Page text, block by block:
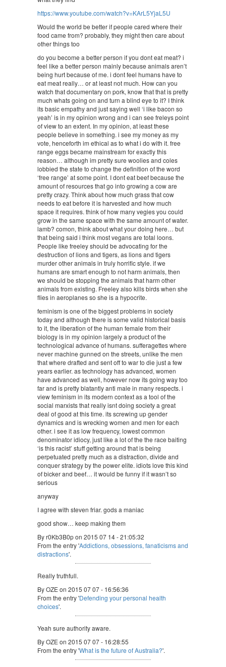
https://www.youtube.com/watch?v=KArL5YjaL5U
Would the world be better if people cared where their
food came from? probably, they might then care about
other things too
do you become a better person if you dont eat meat? i
feel like a better person mainly because animals aren’t
being hurt because of me. i dont feel humans have to
eat meat really… or at least not much. How can you
watch that documentary on pork, know that that is pretty
much whats going on and turn a blind eye to it? I think
its basic empathy and just saying well ‘i like bacon so
yeah’ is in my opinion wrong and i can see freleys point
of view to an extent. In my opinion, at least these
people believe in something. i see my money as my
vote, henceforth im ethical as to what i do with it. free
range eggs became mainstream for exactly this
reason… although im pretty sure woolies and coles
lobbied the state to change the definition of the word
‘free range’ at some point. I dont eat beef because the
amount of resources that go into growing a cow are
pretty crazy. Think about how much grass that cow
needs to eat before it is harvested and how much
space it requires. think of how many vegies you could
grow in the same space with the same amount of water.
lamb? comon, think about what your doing here… but
that being said i think most vegans are total loons.
People like freeley should be advocating for the
destruction of lions and tigers, as lions and tigers
murder other animals in truly horrific style. if we
humans are smart enough to not harm animals, then
we should be stopping the animals that harm other
animals from existing. Freeley also kills birds when she
flies in aeroplanes so she is a hypocrite.
feminism is one of the biggest problems in society
today and although there is some valid historical basis
to it, the liberation of the human female from their
biology is in my opinion largely a product of the
technological advance of humans. sufferagettes where
never machine gunned on the streets, unlike the men
that where drafted and sent off to war to die just a few
years earlier. as technology has advanced, women
have advanced as well, however now its going way too
far and is pretty blatantly anti male in many respects. i
view feminism in its modern context as a tool of the
social marxists that really isnt doing society a great
deal of good at this time. its screwing up gender
dynamics and is wrecking women and men for each
other. i see it as low frequency, lowest common
denominator idiocy, just like a lot of the the race baiting
‘is this racist’ stuff getting around that is being
perpetuated pretty much as a distraction, divide and
conquer strategy by the power elite. idiots love this kind
of bicker and beef… it would be funny if it wasn’t so
serious
anyway
I agree with steven friar. gods a maniac
good show… keep making them
By r0Kb3B0p on 2015 07 14 - 21:05:32
From the entry 'Addictions, obsessions, fanaticisms and
distractions'.
Really truthfull.
By OZE on 2015 07 07 - 16:56:36
From the entry 'Defending your personal health
choices'.
Yeah sure authority aware.
By OZE on 2015 07 07 - 16:28:55
From the entry 'What is the future of Australia?'.